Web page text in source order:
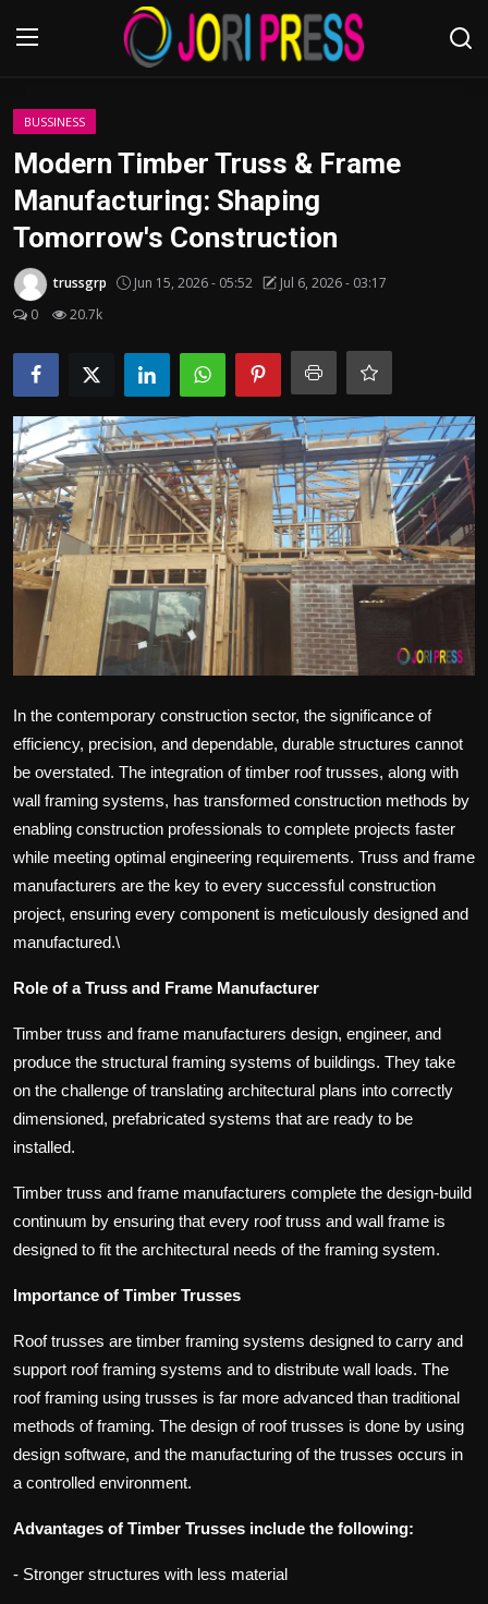
Login
Advertisement
Trending News
Contact us
Bussiness
Politics
Sport
Health
Tips and Tricks
BUSSINESS
Modern Timber Truss & Frame
Manufacturing: Shaping
Tomorrow's Construction
trussgrp Jun 15, 2026 - 05:52
Jul 6, 2026 - 03:17
0
20.7k
In the contemporary construction sector, the significance of
efficiency, precision, and dependable, durable structures cannot
be overstated. The integration of timber roof trusses, along with
wall framing systems, has transformed construction methods by
enabling construction professionals to complete projects faster
while meeting optimal engineering requirements. Truss and frame
manufacturers are the key to every successful construction
project, ensuring every component is meticulously designed and
manufactured.\
Role of a Truss and Frame Manufacturer
Timber truss and frame manufacturers design, engineer, and
produce the structural framing systems of buildings. They take
on the challenge of translating architectural plans into correctly
dimensioned, prefabricated systems that are ready to be
installed.
Timber truss and frame manufacturers complete the design-build
continuum by ensuring that every roof truss and wall frame is
designed to fit the architectural needs of the framing system.
Importance of Timber Trusses
Roof trusses are timber framing systems designed to carry and
support roof framing systems and to distribute wall loads. The
roof framing using trusses is far more advanced than traditional
methods of framing. The design of roof trusses is done by using
design software, and the manufacturing of the trusses occurs in
a controlled environment.
Advantages of Timber Trusses include the following:
- Stronger structures with less material